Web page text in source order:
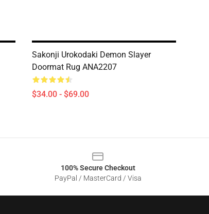
Sakonji Urokodaki Demon Slayer
Doormat Rug ANA2207
$34.00 - $69.00
100% Secure Checkout
PayPal / MasterCard / Visa